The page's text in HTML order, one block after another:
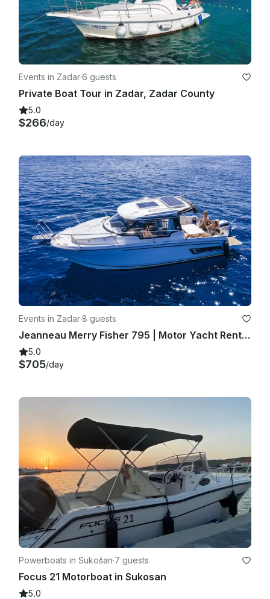
Events in Zadar·6 guests
Private Boat Tour in Zadar, Zadar County
5.0
$266/day
Events in Zadar·8 guests
Jeanneau Merry Fisher 795 | Motor Yacht Rental in Zadar, Croatia
5.0
$705/day
Powerboats in Sukošan·7 guests
Focus 21 Motorboat in Sukosan
5.0